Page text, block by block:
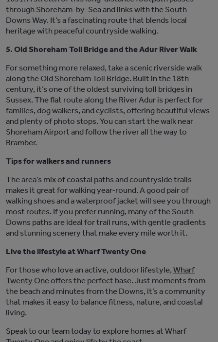
through Shoreham-by-Sea and links with the South
Downs Way. It’sa fascinating route that blends local
heritage with peaceful countryside walking.
5. Old Shoreham Toll Bridge and the Adur River Walk
For something more relaxed, take a scenic riverside walk
along the Old Shoreham Toll Bridge. Built in the 18th
century, it’sone of the oldest surviving toll bridges in
Sussex. The flat route along the River Adur is perfect for
families, dog walkers, and cyclists, offering beautiful views
and plenty of photo stops. You can start the walk near
Shoreham Airport and follow the river all the way to
Bramber.
Tips for walkers and runners
The area’s mix of coastal paths and countryside trails
makes it great for walking year-round. A good pair of
walking shoes and a waterproof jacket will see you through
most routes. If you prefer running, many of the South
Downs paths are ideal for trail runs, with gentle gradients
and stunning scenery that make every mile worth it.
Live the lifestyle at Wharf Twenty One
For those who love an active, outdoor lifestyle, Wharf
Twenty Oneoffers the perfect base. Just moments from
the beach and minutes from the Downs, it’sa community
that makes it easy to balance fitness, nature, and coastal
living.
Speak to our team today to explore homes at Wharf